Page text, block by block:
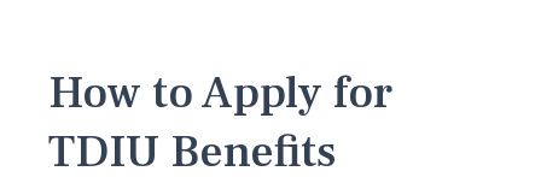
How to Apply for
TDIU Benefits